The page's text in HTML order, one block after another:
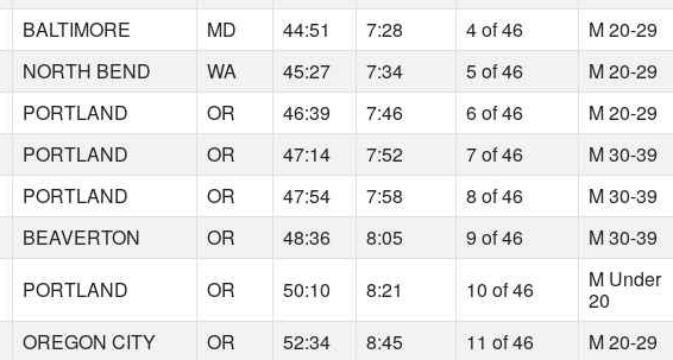
BALTIMORE MD 44:51 7:28 4 of 46 M 20-29
NORTH BEND WA 45:27 7:34 5 of 46 M 20-29
PORTLAND OR 46:39 7:46 6 of 46 M 20-29
PORTLAND OR 47:14 7:52 7 of 46 M 30-39
PORTLAND OR 47:54 7:58 8 of 46 M 30-39
BEAVERTON OR 48:36 8:05 9 of 46 M 30-39
PORTLAND OR 50:10 8:21 10 of 46 M Under
20
OREGON CITY OR 52:34 8:45 11 of 46 M 20-29